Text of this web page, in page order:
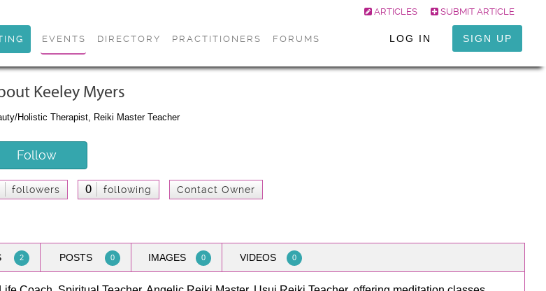
ARTICLES SUBMIT ARTICLE
EVENTS DIRECTORY PRACTITIONERS FORUMS LOG IN SIGN UP
Keeley Myers
Holistic Therapist, Reiki Master Teacher
Follow
followers 0 following Contact Owner
2 POSTS 0 IMAGES 0 VIDEOS 0